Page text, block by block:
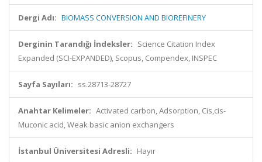
Dergi Adı: BIOMASS CONVERSION AND BIOREFINERY
Derginin Tarandığı İndeksler: Science Citation Index
Expanded (SCI-EXPANDED), Scopus, Compendex, INSPEC
Sayfa Sayıları: ss.28713-28727
Anahtar Kelimeler: Activated carbon, Adsorption, Cis,cis-
Muconic acid, Weak basic anion exchangers
İstanbul Üniversitesi Adresli: Hayır